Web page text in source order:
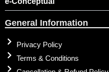
General Information
Privacy Policy
Terms & Conditions